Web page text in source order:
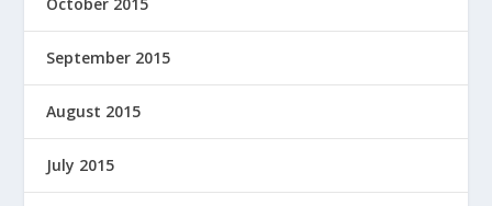
September 2015
August 2015
July 2015